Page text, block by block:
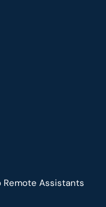
Remote Assistants